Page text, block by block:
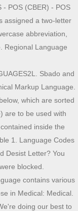
- POS (CBER) - POS
assigned a two-letter
abbreviation,
Regional Language
Sbado and
Markup Language.
which are sorted
are to be used with
inside the
1. Language Codes
Desist Letter? You
blocked.
contains various
in Medical: Medical.
doing our best to